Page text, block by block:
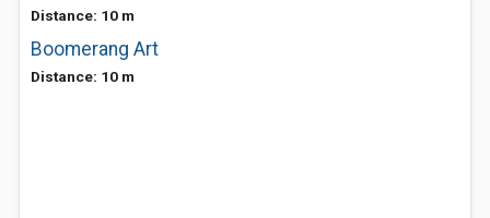
Distance: 10 m
Boomerang Art
Distance: 10 m